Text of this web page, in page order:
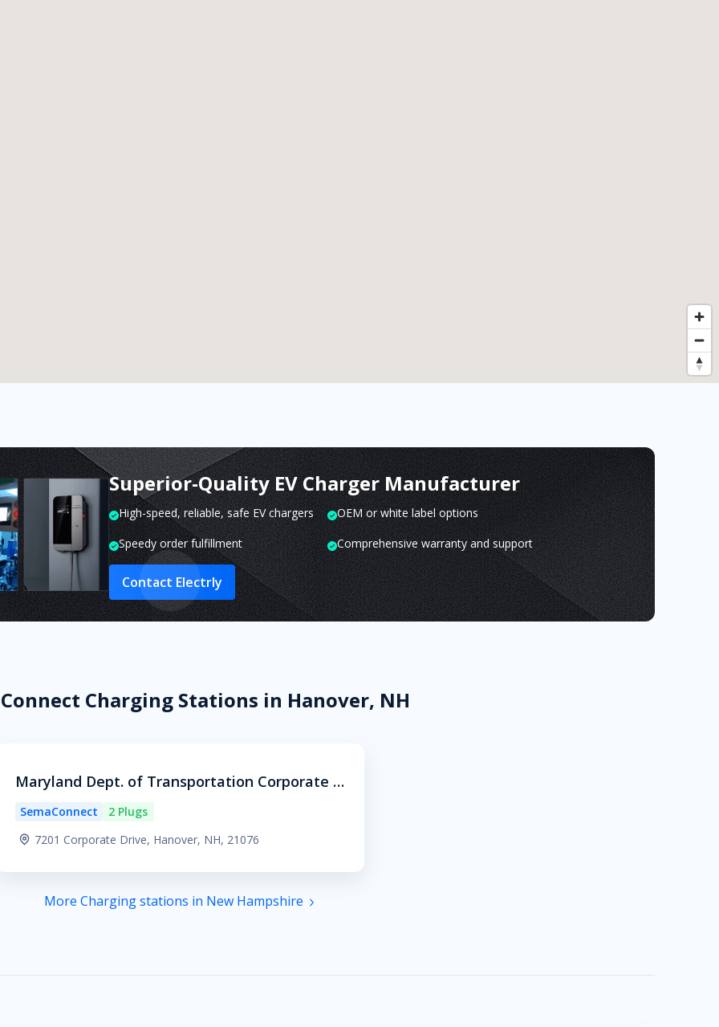
Superior-Quality EV Charger Manufacturer
High-speed, reliable, safe EV chargers
OEM or white label options
Speedy order fulfillment
Comprehensive warranty and support
Contact Electrly
Charging Stations in Hanover, NH
Maryland Dept. of Transportation Corporate H
eadquarters
SemaConnect
2 Plugs
7201 Corporate Drive, Hanover, NH, 21076
More Charging stations in New Hampshire